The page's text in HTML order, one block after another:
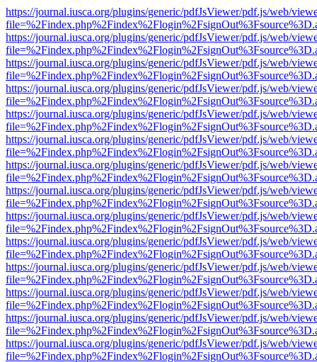
https://journal.iusca.org/plugins/generic/pdfJsViewer/pdf.js/web/
https://journal.iusca.org/plugins/generic/pdfJsViewer/pdf.js/web/
https://journal.iusca.org/plugins/generic/pdfJsViewer/pdf.js/web/
https://journal.iusca.org/plugins/generic/pdfJsViewer/pdf.js/web/
https://journal.iusca.org/plugins/generic/pdfJsViewer/pdf.js/web/
https://journal.iusca.org/plugins/generic/pdfJsViewer/pdf.js/web/
https://journal.iusca.org/plugins/generic/pdfJsViewer/pdf.js/web/
https://journal.iusca.org/plugins/generic/pdfJsViewer/pdf.js/web/
https://journal.iusca.org/plugins/generic/pdfJsViewer/pdf.js/web/
https://journal.iusca.org/plugins/generic/pdfJsViewer/pdf.js/web/
https://journal.iusca.org/plugins/generic/pdfJsViewer/pdf.js/web/
https://journal.iusca.org/plugins/generic/pdfJsViewer/pdf.js/web/
https://journal.iusca.org/plugins/generic/pdfJsViewer/pdf.js/web/
https://journal.iusca.org/plugins/generic/pdfJsViewer/pdf.js/web/